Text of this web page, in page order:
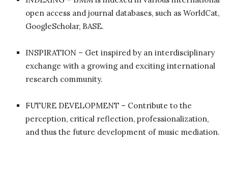
open access and journal databases, such as WorldCat,
GoogleScholar, BASE.
INSPIRATION – Get inspired by an interdisciplinary
exchange with a growing and exciting international
research community.
FUTURE DEVELOPMENT – Contribute to the
perception, critical reflection, professionalization,
and thus the future development of music mediation.